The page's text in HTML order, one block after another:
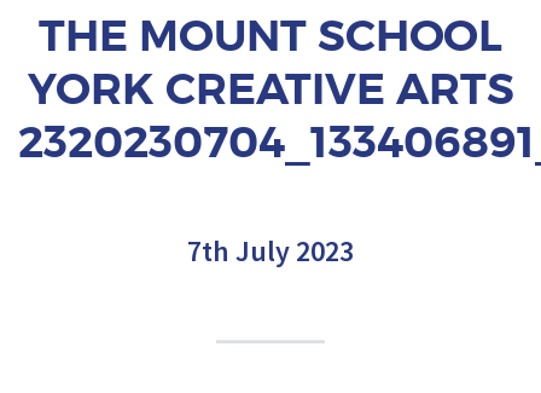
THE MOUNT SCHOOL
YORK CREATIVE ARTS
7th July 2023